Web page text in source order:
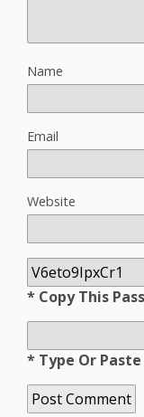
Name
Email
Website
* Copy This
* Type Or